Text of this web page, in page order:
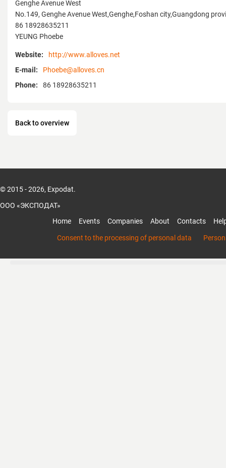
Genghe Avenue West
No.149, Genghe Avenue West,Genghe,Foshan city,Guangdong
86 18928635211
YEUNG Phoebe
Website:
http://www.alloves.net
E-mail:
Phoebe@alloves.cn
Phone:
86 18928635211
Back to overview
© 2015 - 2026, Expodat.
ООО «ЭКСПОДАТ»
Home
Events Companies About Contacts
Consent to the processing of personal data